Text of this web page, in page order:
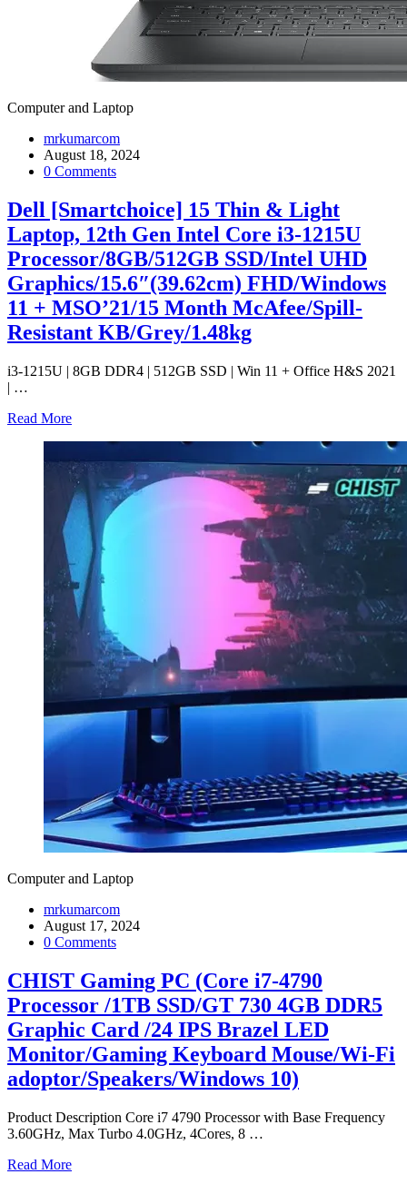
Computer and Laptop
mrkumarcom
August 18, 2024
0 Comments
Dell [Smartchoice] 15 Thin & Light
Laptop, 12th Gen Intel Core i3-1215U
Processor/8GB/512GB SSD/Intel UHD
Graphics/15.6″(39.62cm) FHD/Windows
11 + MSO’21/15 Month McAfee/Spill-
Resistant KB/Grey/1.48kg
i3-1215U | 8GB DDR4 | 512GB SSD | Win 11 + Office H&S 2021
| …
Read More
Computer and Laptop
mrkumarcom
August 17, 2024
0 Comments
CHIST Gaming PC (Core i7-4790
Processor /1TB SSD/GT 730 4GB DDR5
Graphic Card /24 IPS Brazel LED
Monitor/Gaming Keyboard Mouse/Wi-Fi
adoptor/Speakers/Windows 10)
Product Description Core i7 4790 Processor with Base Frequency
3.60GHz, Max Turbo 4.0GHz, 4Cores, 8 …
Read More